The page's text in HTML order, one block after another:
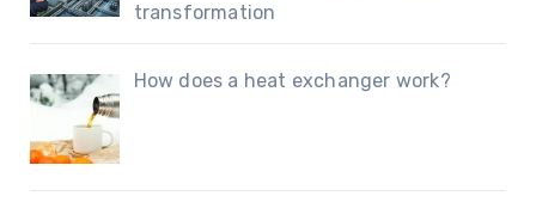
transformation
How does a heat exchanger work?